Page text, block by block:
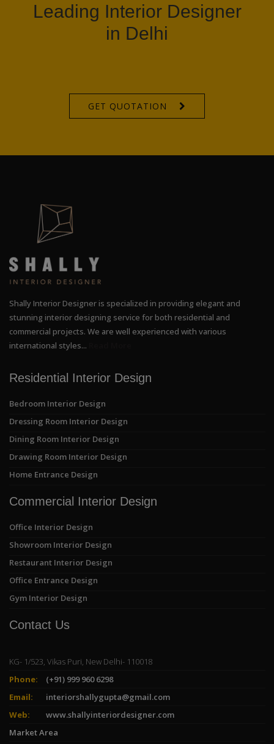
Leading Interior Designer
in Delhi
GET QUOTATION
Shally Interior Designer is specialized in providing elegant and
stunning interior designing service for both residential and
commercial projects. We are well experienced with various
international styles...
Residential Interior Design
Bedroom Interior Design
Dressing Room Interior Design
Dining Room Interior Design
Drawing Room Interior Design
Home Entrance Design
Commercial Interior Design
Office Interior Design
Showroom Interior Design
Restaurant Interior Design
Office Entrance Design
Gym Interior Design
Contact Us
KG- 1/523, Vikas Puri, New Delhi- 110018
Phone:
(+91) 999 960 6298
Email:
interiorshallygupta@gmail.com
Web:
www.shallyinteriordesigner.com
Market Area